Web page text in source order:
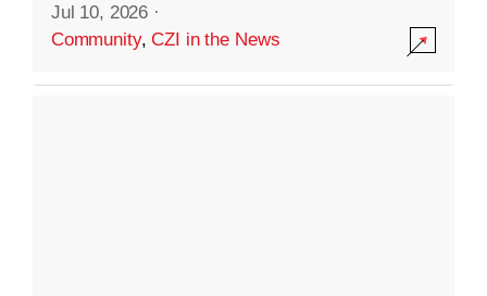
Jul 10, 2026 ·
Community,CZI in the News